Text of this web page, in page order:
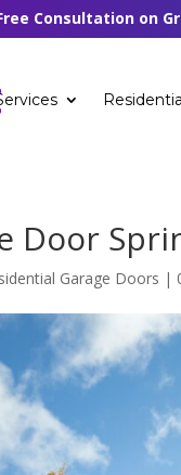
Consultation on
Door
Garage Doors |